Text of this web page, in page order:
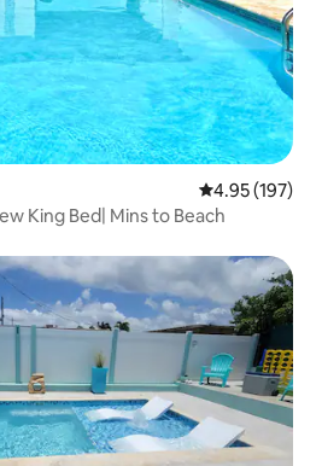
4.95 out of 5
4.95 (197)
King Bed| Mins to Beach